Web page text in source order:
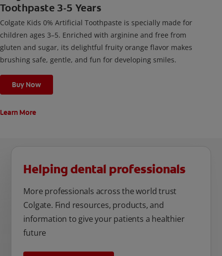
Toothpaste 3-5 Years
Colgate Kids 0% Artificial Toothpaste is specially made for
children ages 3–5. Enriched with arginine and free from
gluten and sugar, its delightful fruity orange flavor makes
brushing safe, gentle, and fun for developing smiles.
Buy Now
Learn More
Helping dental professionals
More professionals across the world trust
Colgate. Find resources, products, and
information to give your patients a healthier
future